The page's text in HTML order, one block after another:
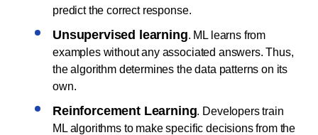
predict the correct response.
Unsupervised learning. ML learns from
examples without any associated answers. Thus,
the algorithm determines the data patterns on its
own.
Reinforcement Learning. Developers train
ML algorithms to make specific decisions from the